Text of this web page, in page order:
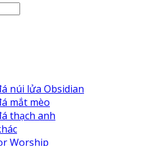
núi lửa Obsidian
mắt mèo
thạch anh
Worship